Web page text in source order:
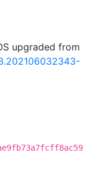
upgraded from